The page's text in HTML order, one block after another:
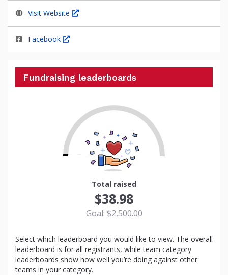
Visit Website
Facebook
Fundraising leaderboards
Total raised
$38.98
Goal: $2,500.00
Select which leaderboard you would like to view. The overall
leaderboard is for all registrants, while team category
leaderboards show how well you’re doing against other
teams in your category.